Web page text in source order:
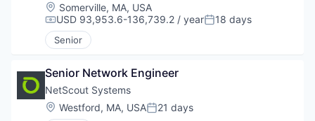
Location:
Somerville, MA, USA
Compensation:
USD 93,953.6-136,739.2 / yearPosted:
18 days
Senior
Senior Network Engineer
NetScout Systems
Location:
Westford, MA, USAPosted:
21 days